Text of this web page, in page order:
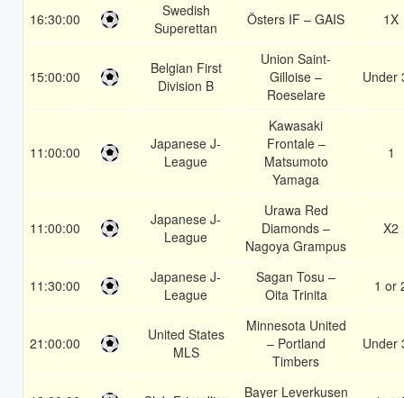
16:30:00
Swedish
Superettan
Östers IF – GAIS 1X
15:00:00
Belgian First
Division B
Union Saint-
Gilloise –
Roeselare
Under
11:00:00
Japanese J-
League
Kawasaki
Frontale –
Matsumoto
Yamaga
1
11:00:00
Japanese J-
League
Urawa Red
Diamonds –
Nagoya Grampus
X2
11:30:00
Japanese J-
League
Sagan Tosu –
Oita Trinita
1 or
21:00:00
United States
MLS
Minnesota United
– Portland
Timbers
Under
Bayer Leverkusen